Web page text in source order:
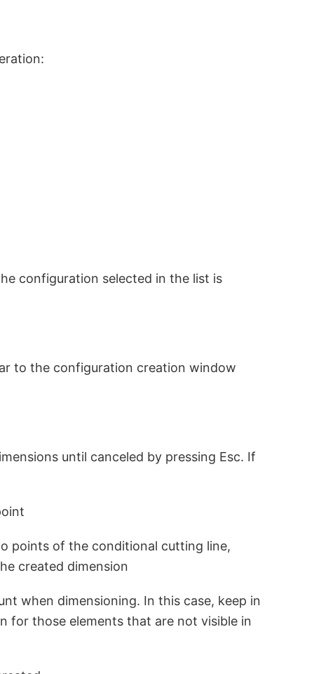
configuration selected in the list is
to the configuration creation window
until canceled by pressing Esc. If
points of the conditional cutting line,
created dimension
when dimensioning. In this case, keep in
for those elements that are not visible in